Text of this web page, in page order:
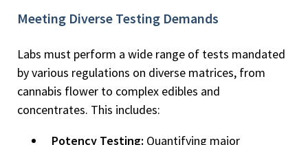
Meeting Diverse Testing Demands
Labs must perform a wide range of tests mandated
by various regulations on diverse matrices, from
cannabis flower to complex edibles and
concentrates. This includes:
Potency Testing: Quantifying major